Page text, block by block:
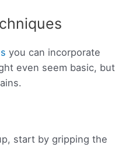
you can incorporate
even seem basic, but
start by gripping the